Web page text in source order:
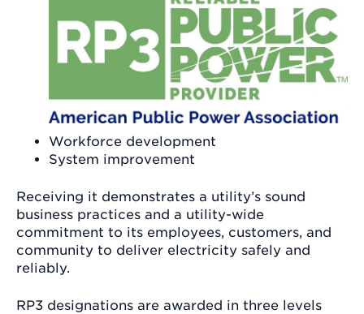
Workforce development
System improvement
Receiving it demonstrates a utility’s sound
business practices and a utility-wide
commitment to its employees, customers, and
community to deliver electricity safely and
reliably.
RP3 designations are awarded in three levels